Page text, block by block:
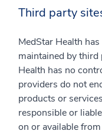
Third party
MedStar Health
maintained by
Health has no
providers do not
products or
responsible or
on or available